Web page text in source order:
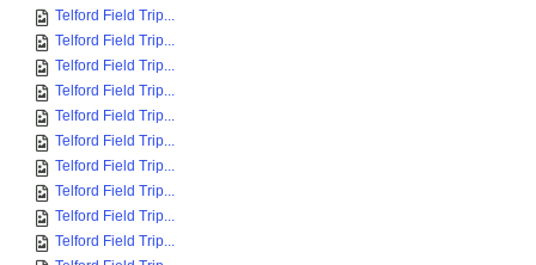
Telford Field Trip...
Telford Field Trip...
Telford Field Trip...
Telford Field Trip...
Telford Field Trip...
Telford Field Trip...
Telford Field Trip...
Telford Field Trip...
Telford Field Trip...
Telford Field Trip...